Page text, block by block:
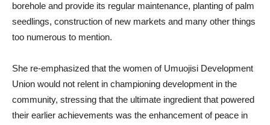
borehole and provide its regular maintenance, planting of palm
seedlings, construction of new markets and many other things
too numerous to mention.
She re-emphasized that the women of Umuojisi Development
Union would not relent in championing development in the
community, stressing that the ultimate ingredient that powered
their earlier achievements was the enhancement of peace in